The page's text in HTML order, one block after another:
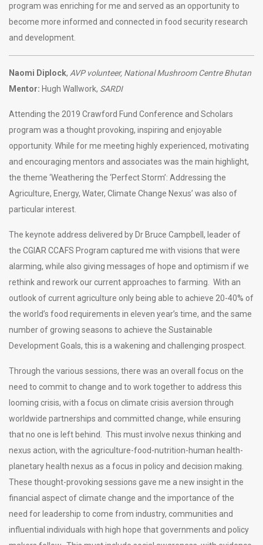
program was enriching for me and served as an opportunity to
become more informed and connected in food security research
and development.
Naomi Diplock, AVP volunteer, National Mushroom Centre Bhutan
Mentor: Hugh Wallwork, SARDI
Attending the 2019 Crawford Fund Conference and Scholars
program was a thought provoking, inspiring and enjoyable
opportunity. While for me meeting highly experienced, motivating
and encouraging mentors and associates was the main highlight,
the theme ‘Weathering the ‘Perfect Storm’: Addressing the
Agriculture, Energy, Water, Climate Change Nexus’ was also of
particular interest.
The keynote address delivered by Dr Bruce Campbell, leader of
the CGIAR CCAFS Program captured me with visions that were
alarming, while also giving messages of hope and optimism if we
rethink and rework our current approaches to farming. With an
outlook of current agriculture only being able to achieve 20-40% of
the world’s food requirements in eleven year’s time, and the same
number of growing seasons to achieve the Sustainable
Development Goals, this is a wakening and challenging prospect.
Through the various sessions, there was an overall focus on the
need to commit to change and to work together to address this
looming crisis, with a focus on climate crisis aversion through
worldwide partnerships and committed change, while ensuring
that no one is left behind. This must involve nexus thinking and
nexus action, with the agriculture-food-nutrition-human health-
planetary health nexus as a focus in policy and decision making.
These thought-provoking sessions gave me a new insight in the
financial aspect of climate change and the importance of the
need for leadership to come from industry, communities and
influential individuals with high hope that governments and policy